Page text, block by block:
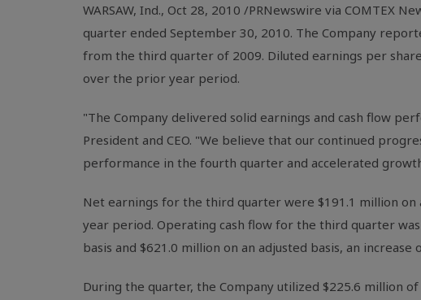
WARSAW, Ind., Oct 28, 2010 /PRNewswire via COMTEX
quarter ended September 30, 2010. The Company
from the third quarter of 2009. Diluted earnings per
over the prior year period.
"The Company delivered solid earnings and cash flow
President and CEO. "We believe that our continued
performance in the fourth quarter and accelerated
Net earnings for the third quarter were $191.1 million on
year period. Operating cash flow for the third quarter
basis and $621.0 million on an adjusted basis, an
During the quarter, the Company utilized $225.6 million